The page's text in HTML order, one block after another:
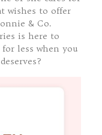
wishes to offer
& Co.
is here to
less when you